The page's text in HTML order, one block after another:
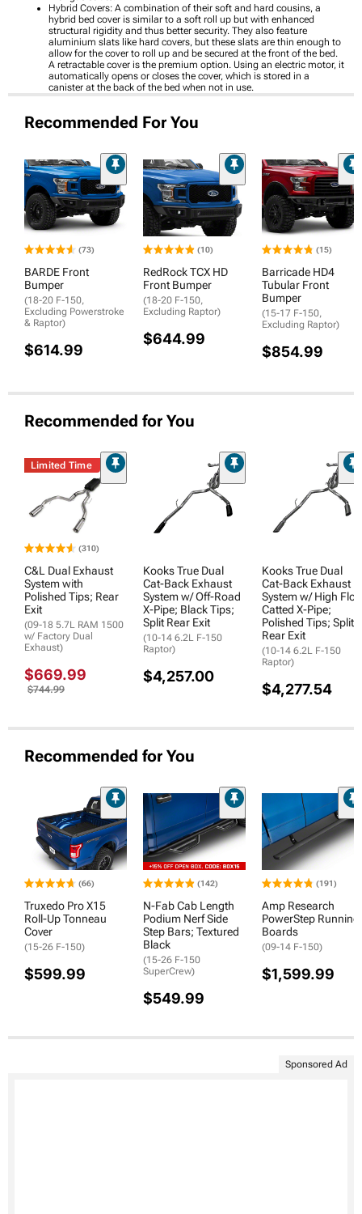
Hybrid Covers: A combination of their soft and hard cousins, a
hybrid bed cover is similar to a soft roll up but with enhanced
structural rigidity and thus better security. They also feature
aluminium slats like hard covers, but these slats are thin enough to
allow for the cover to roll up and be secured at the front of the bed.
A retractable cover is the premium option. Using an electric motor, it
automatically opens or closes the cover, which is stored in a
canister at the back of the bed when not in use.
Recommended For You
(73)
BARDE Front
Bumper
(18-20 F-150,
Excluding Powerstroke
& Raptor)
$614.99
(10)
RedRock TCX HD
Front Bumper
(18-20 F-150,
Excluding Raptor)
$644.99
(15)
Barricade HD4
Tubular Front
Bumper
(15-17 F-150,
Excluding Raptor)
$854.99
Recommended for You
Limited Time
(310)
C&L Dual Exhaust
System with
Polished Tips; Rear
Exit
(09-18 5.7L RAM 1500
w/ Factory Dual
Exhaust)
$669.99
$744.99
Kooks True Dual
Cat-Back Exhaust
System w/ Off-Road
X-Pipe; Black Tips;
Split Rear Exit
(10-14 6.2L F-150
Raptor)
$4,257.00
Kooks True Dual
Cat-Back Exhaust
System w/ High
Catted X-Pipe;
Polished Tips; Split
Rear Exit
(10-14 6.2L F-150
Raptor)
$4,277.54
Recommended for You
(66)
Truxedo Pro X15
Roll-Up Tonneau
Cover
(15-26 F-150)
$599.99
(142)
N-Fab Cab Length
Podium Nerf Side
Step Bars; Textured
Black
(15-26 F-150
SuperCrew)
$549.99
(191)
Amp Research
PowerStep Running
Boards
(09-14 F-150)
$1,599.99
Sponsored Ad